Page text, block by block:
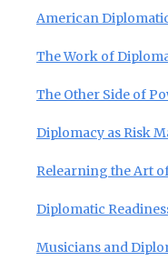
American
The Work of
The Other Side of
Diplomacy as Risk
Relearning the Art
Diplomatic
Musicians and